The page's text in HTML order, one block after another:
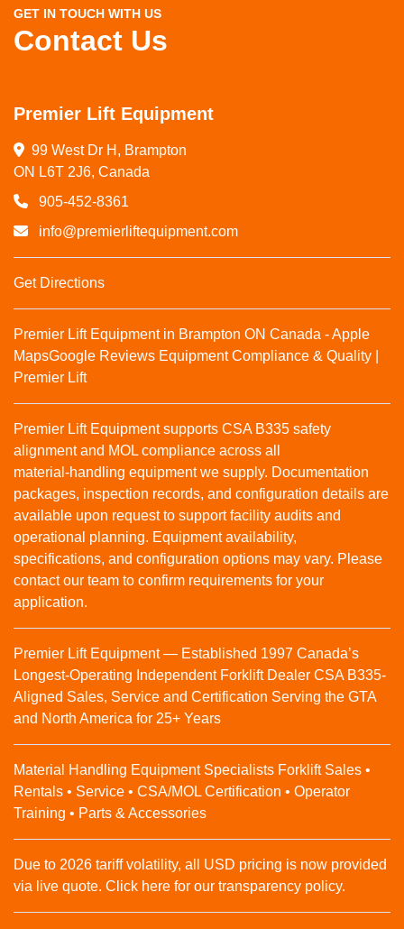
GET IN TOUCH WITH US
Contact Us
Premier Lift Equipment
99 West Dr H, Brampton
ON L6T 2J6, Canada
905-452-8361
info@premierliftequipment.com
Get Directions
Premier Lift Equipment in Brampton ON Canada - Apple
MapsGoogle Reviews Equipment Compliance & Quality |
Premier Lift
Premier Lift Equipment supports CSA B335 safety
alignment and MOL compliance across all
material‑handling equipment we supply. Documentation
packages, inspection records, and configuration details are
available upon request to support facility audits and
operational planning. Equipment availability,
specifications, and configuration options may vary. Please
contact our team to confirm requirements for your
application.
Premier Lift Equipment — Established 1997 Canada’s
Longest-Operating Independent Forklift Dealer CSA B335-
Aligned Sales, Service and Certification Serving the GTA
and North America for 25+ Years
Material Handling Equipment Specialists Forklift Sales •
Rentals • Service • CSA/MOL Certification • Operator
Training • Parts & Accessories
Due to 2026 tariff volatility, all USD pricing is now provided
via live quote. Click here for our transparency policy.